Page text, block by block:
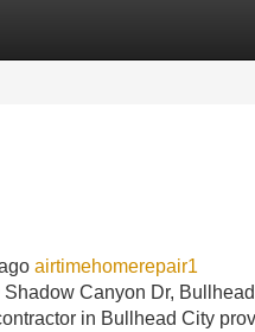
airtimehomerepair1
Canyon Dr,
in Bullhead City